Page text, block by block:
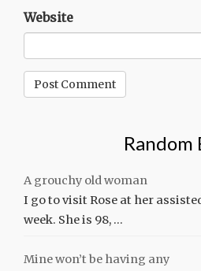
Website
Random
A grouchy old woman
I go to visit Rose at her
week. She is 98, …
Mine won’t be having any